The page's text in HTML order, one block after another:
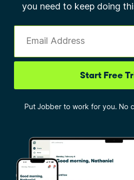
you need to keep doing
Email Address
Start Free
Put Jobber to work for you. No